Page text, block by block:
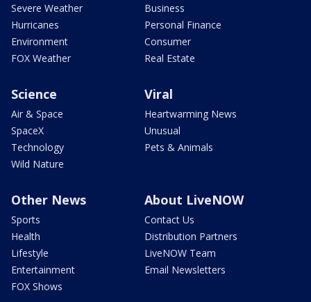
Severe Weather
Hurricanes
Environment
FOX Weather
Business
Personal Finance
Consumer
Real Estate
Science
Air & Space
SpaceX
Technology
Wild Nature
Viral
Heartwarming News
Unusual
Pets & Animals
Other News
Sports
Health
Lifestyle
Entertainment
FOX Shows
About LiveNOW
Contact Us
Distribution Partners
LiveNOW Team
Email Newsletters